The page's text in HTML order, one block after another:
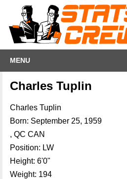
MENU
Charles Tuplin
Charles Tuplin
Born: September 25, 1959
, QC CAN
Position: LW
Height: 6'0"
Weight: 194